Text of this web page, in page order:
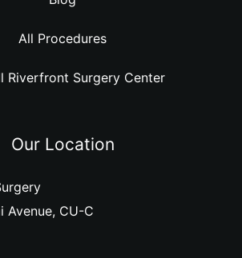
All Procedures
Riverfront Surgery Center
Our Location
Avenue, CU-C